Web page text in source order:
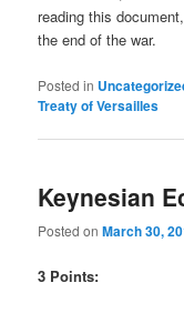
reading this
the end of the war.
Posted in
Treaty of Versailles
Keynesian
Posted onMarch 30,
3 Points: